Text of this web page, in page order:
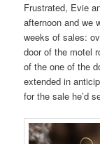
Frustrated, Evie
afternoon and we
weeks of sales:
door of the motel
of the one of the
extended in
for the sale he’d